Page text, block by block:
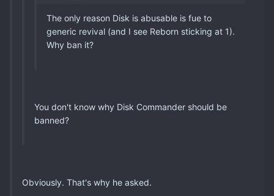
The only reason Disk is abusable is fue to
generic revival (and I see Reborn sticking at 1).
Why ban it?
You don't know why Disk Commander should be
banned?
Obviously. That's why he asked.